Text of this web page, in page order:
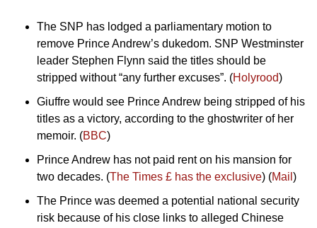
The SNP has lodged a parliamentary motion to
remove Prince Andrew’s dukedom. SNP Westminster
leader Stephen Flynn said the titles should be
stripped without “any further excuses”. (Holyrood)
Giuffre would see Prince Andrew being stripped of his
titles as a victory, according to the ghostwriter of her
memoir. (BBC)
Prince Andrew has not paid rent on his mansion for
two decades. (The Times £ has the exclusive) (Mail )
The Prince was deemed a potential national security
risk because of his close links to alleged Chinese